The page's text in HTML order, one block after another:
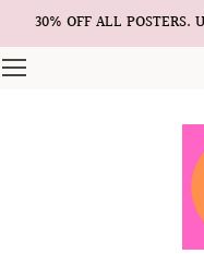
30% OFF ALL POSTERS.